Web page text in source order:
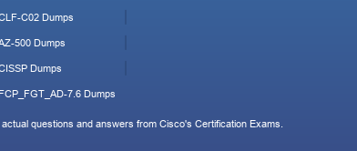
C02 Dumps
500 Dumps
Dumps
FCP_FGT_AD-7.6 Dumps
questions and answers from Cisco's Certification Exams.